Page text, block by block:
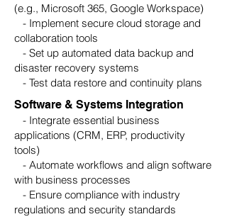
(e.g., Microsoft 365, Google Workspace)
- Implement secure cloud storage and
collaboration tools
- Set up automated data backup and
disaster recovery systems
- Test data restore and continuity plans
Software & Systems Integration
- Integrate essential business
applications (CRM, ERP, productivity
tools)
- Automate workflows and align software
with business processes
- Ensure compliance with industry
regulations and security standards